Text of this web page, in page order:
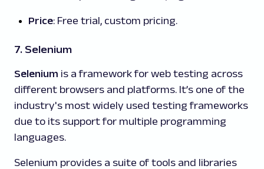
Price: Free trial, custom pricing.
7. Selenium
Selenium is a framework for web testing across
different browsers and platforms. It’s one of the
industry's most widely used testing frameworks
due to its support for multiple programming
languages.
Selenium provides a suite of tools and libraries